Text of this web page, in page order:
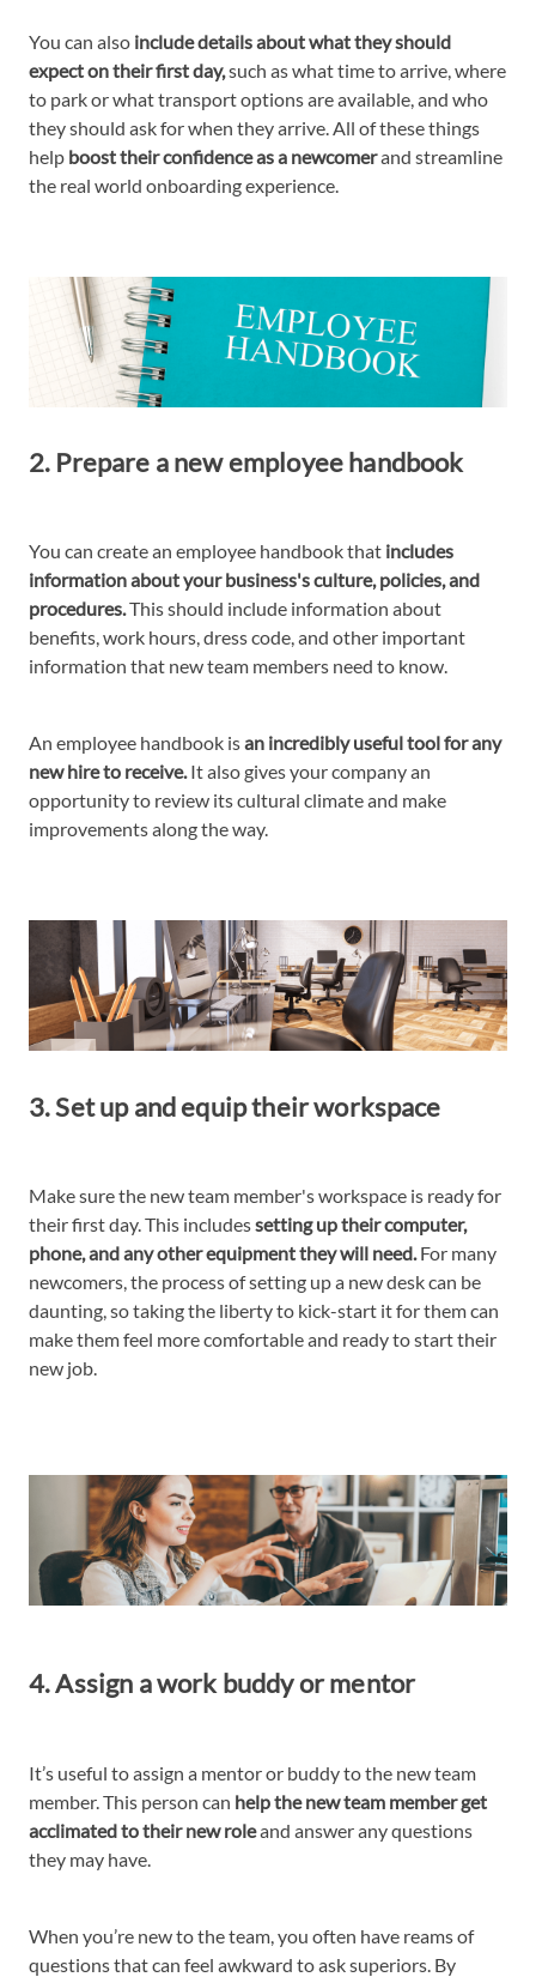
You can also include details about what they should
expect on their first day,such as what time to arrive, where
to park or what transport options are available, and who
they should ask for when they arrive. All of these things
help boost their confidence as a newcomerand streamline
the real world onboarding experience.
2. Prepare a new employee handbook
You can create an employee handbook that includes
information about your business's culture, policies, and
procedures.This should include information about
benefits, work hours, dress code, and other important
information that new team members need to know.
An employee handbook isan incredibly useful tool for any
new hire to receive.It also gives your company an
opportunity to review its cultural climate and make
improvements along the way.
3. Set up and equip their workspace
Make sure the new team member's workspace is ready for
their first day. This includessetting up their computer,
phone, and any other equipment they will need. For many
newcomers, the process of setting up a new desk can be
daunting, so taking the liberty to kick-start it for them can
make them feel more comfortable and ready to start their
new job.
4. Assign a work buddy or mentor
It’s useful to assign a mentor or buddy to the new team
member. This person can help the new team member get
acclimated to their new roleand answer any questions
they may have.
When you’re new to the team, you often have reams of
questions that can feel awkward to ask superiors. By